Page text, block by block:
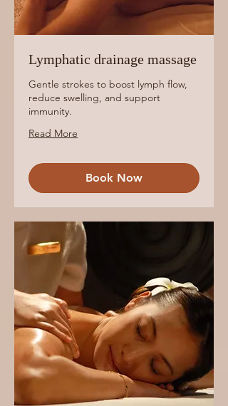
Lymphatic drainage massage
Gentle strokes to boost lymph flow,
reduce swelling, and support
immunity.
Read More
Book Now